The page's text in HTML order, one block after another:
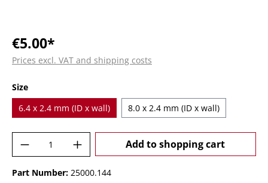
€5.00*
Prices excl. VAT and shipping costs
Select
Size
6.4 x 2.4 mm (ID x wall)
8.0 x 2.4 mm (ID x wall)
Product Quantity: Enter the desired
Add to shopping cart
Part Number: 25000.144